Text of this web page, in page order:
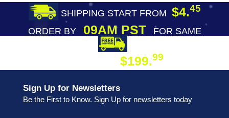
SHIPPING START FROM $4.45
ORDER BY09AM PST
FOR SAME
$199.99
Sign Up for Newsletters
Be the First to Know. Sign Up for newsletters today